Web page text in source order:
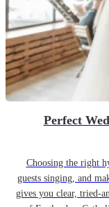
Perfect
Choosing the right
guests singing, and
gives you clear, tried-